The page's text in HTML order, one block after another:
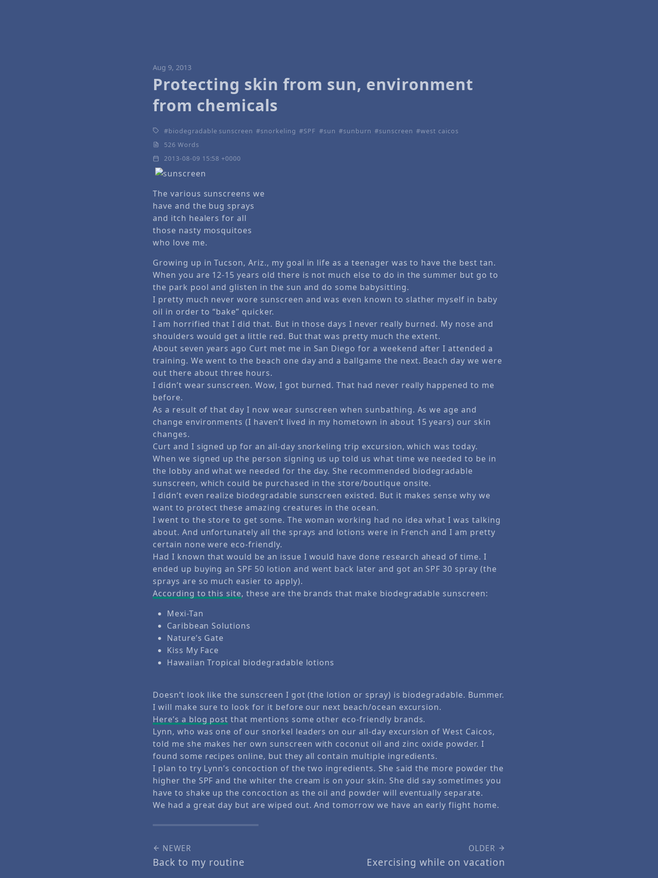
Aug 9, 2013
Protecting skin from sun, environment
from chemicals
biodegradable sunscreen snorkeling SPF sun sunburn sunscreen
west caicos
526 Words
2013-08-09 15:58 +0000
The various sunscreens we
have and the bug sprays
and itch healers for all
those nasty mosquitoes
who love me.
Growing up in Tucson, Ariz., my goal in life as a teenager was to have the best tan.
When you are 12-15 years old there is not much else to do in the summer but go to
the park pool and glisten in the sun and do some babysitting.
I pretty much never wore sunscreen and was even known to slather myself in baby
oil in order to “bake” quicker.
I am horrified that I did that. But in those days I never really burned. My nose and
shoulders would get a little red. But that was pretty much the extent.
About seven years ago Curt met me in San Diego for a weekend after I attended a
training. We went to the beach one day and a ballgame the next. Beach day we were
out there about three hours.
I didn’t wear sunscreen. Wow, I got burned. That had never really happened to me
before.
As a result of that day I now wear sunscreen when sunbathing. As we age and
change environments (I haven’t lived in my hometown in about 15 years) our skin
changes.
Curt and I signed up for an all-day snorkeling trip excursion, which was today.
When we signed up the person signing us up told us what time we needed to be in
the lobby and what we needed for the day. She recommended biodegradable
sunscreen, which could be purchased in the store/boutique onsite.
I didn’t even realize biodegradable sunscreen existed. But it makes sense why we
want to protect these amazing creatures in the ocean.
I went to the store to get some. The woman working had no idea what I was talking
about. And unfortunately all the sprays and lotions were in French and I am pretty
certain none were eco-friendly.
Had I known that would be an issue I would have done research ahead of time. I
ended up buying an SPF 50 lotion and went back later and got an SPF 30 spray (the
sprays are so much easier to apply).
According to this site, these are the brands that make biodegradable sunscreen:
Mexi-Tan
Caribbean Solutions
Nature’s Gate
Kiss My Face
Hawaiian Tropical biodegradable lotions
Doesn’t look like the sunscreen I got (the lotion or spray) is biodegradable. Bummer.
I will make sure to look for it before our next beach/ocean excursion.
Here’s a blog post that mentions some other eco-friendly brands.
Lynn, who was one of our snorkel leaders on our all-day excursion of West Caicos,
told me she makes her own sunscreen with coconut oil and zinc oxide powder. I
found some recipes online, but they all contain multiple ingredients.
I plan to try Lynn’s concoction of the two ingredients. She said the more powder the
higher the SPF and the whiter the cream is on your skin. She did say sometimes you
have to shake up the concoction as the oil and powder will eventually separate.
We had a great day but are wiped out. And tomorrow we have an early flight home.
NEWER
Back to my routine
OLDER
Exercising while on vacation